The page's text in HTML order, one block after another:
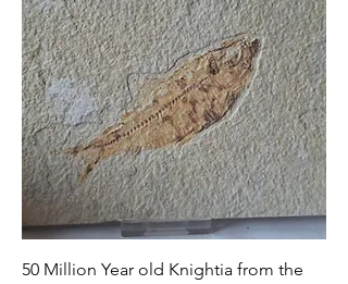
50 Million Year old Knightia from the